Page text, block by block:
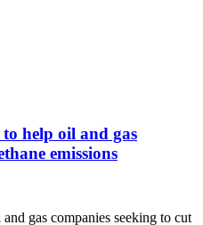
help oil and gas
emissions
gas companies seeking to cut